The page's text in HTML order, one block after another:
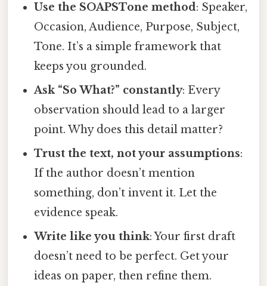
Use the SOAPSTone method: Speaker,
Occasion, Audience, Purpose, Subject,
Tone. It’s a simple framework that
keeps you grounded.
Ask “So What?” constantly: Every
observation should lead to a larger
point. Why does this detail matter?
Trust the text, not your assumptions:
If the author doesn’t mention
something, don’t invent it. Let the
evidence speak.
Write like you think: Your first draft
doesn’t need to be perfect. Get your
ideas on paper, then refine them.